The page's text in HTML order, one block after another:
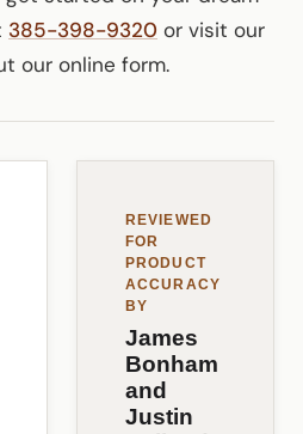
385-398-9320 or visit our
our online form.
REVIEWED
FOR
PRODUCT
ACCURACY
BY
James
Bonham
and
Justin